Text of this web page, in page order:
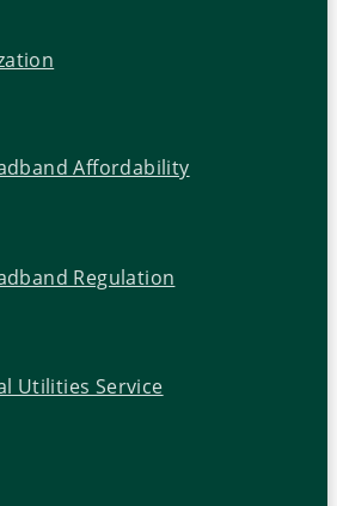
Affordability
Regulation
Utilities Service